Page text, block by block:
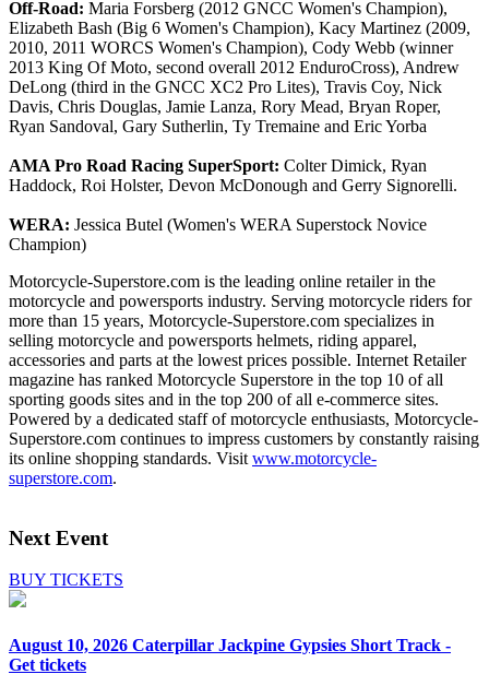
Off-Road: Maria Forsberg (2012 GNCC Women's Champion),
Elizabeth Bash (Big 6 Women's Champion), Kacy Martinez (2009,
2010, 2011 WORCS Women's Champion), Cody Webb (winner
2013 King Of Moto, second overall 2012 EnduroCross), Andrew
DeLong (third in the GNCC XC2 Pro Lites), Travis Coy, Nick
Davis, Chris Douglas, Jamie Lanza, Rory Mead, Bryan Roper,
Ryan Sandoval, Gary Sutherlin, Ty Tremaine and Eric Yorba
AMA Pro Road Racing SuperSport: Colter Dimick, Ryan
Haddock, Roi Holster, Devon McDonough and Gerry Signorelli.
WERA: Jessica Butel (Women's WERA Superstock Novice
Champion)
Motorcycle-Superstore.com is the leading online retailer in the
motorcycle and powersports industry. Serving motorcycle riders for
more than 15 years, Motorcycle-Superstore.com specializes in
selling motorcycle and powersports helmets, riding apparel,
accessories and parts at the lowest prices possible. Internet Retailer
magazine has ranked Motorcycle Superstore in the top 10 of all
sporting goods sites and in the top 200 of all e-commerce sites.
Powered by a dedicated staff of motorcycle enthusiasts, Motorcycle-
Superstore.com continues to impress customers by constantly raising
its online shopping standards. Visit www.motorcycle-
superstore.com.
Next Event
BUY TICKETS
August 10, 2026 Caterpillar Jackpine Gypsies Short Track -
Get tickets